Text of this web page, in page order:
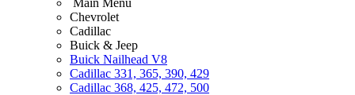
Chevrolet
Cadillac
Buick & Jeep
Buick Nailhead V8
Cadillac 331, 365, 390, 429
Cadillac 368, 425, 472, 500